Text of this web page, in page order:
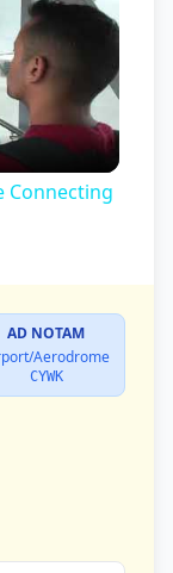
Connecting
AD NOTAM
Aerodrome
CYWK